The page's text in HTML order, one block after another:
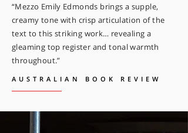
“Mezzo Emily Edmonds brings a supple,
creamy tone with crisp articulation of the
text to this striking work… revealing a
gleaming top register and tonal warmth
throughout.”
AUSTRALIAN BOOK REVIEW